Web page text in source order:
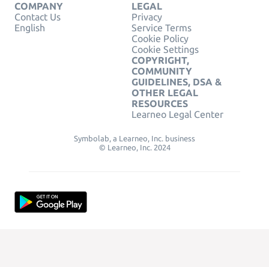
COMPANY
Contact Us
English
LEGAL
Privacy
Service Terms
Cookie Policy
Cookie Settings
COPYRIGHT,
COMMUNITY
GUIDELINES, DSA &
OTHER LEGAL
RESOURCES
Learneo Legal Center
Symbolab, a Learneo, Inc. business
© Learneo, Inc. 2024